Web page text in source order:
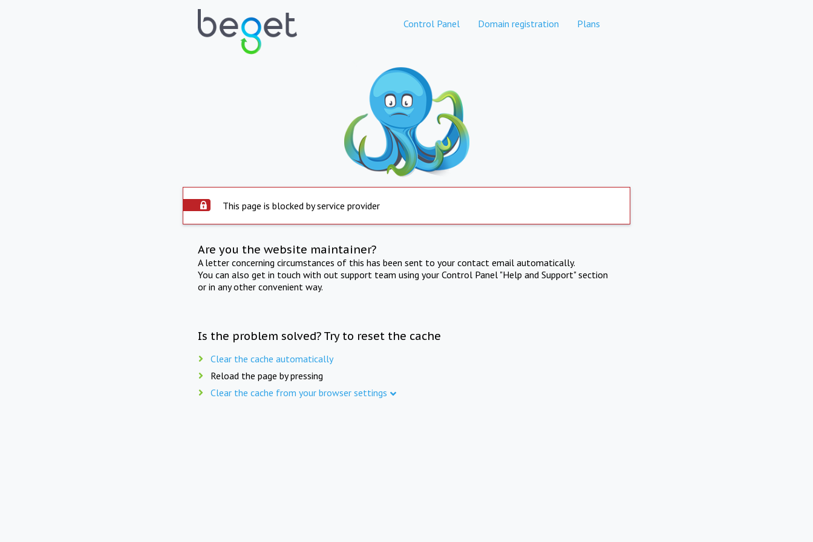
Control Panel Domain registration Plans
This page is blocked by service provider
Are you the website maintainer?
A letter concerning circumstances of this has been sent to your contact email automatically.
You can also get in touch with out support team using your Control Panel "Help and Support" section
or in any other convenient way.
Is the problem solved? Try to reset the cache
Clear the cache automatically
Reload the page by pressing
Clear the cache from your browser settings